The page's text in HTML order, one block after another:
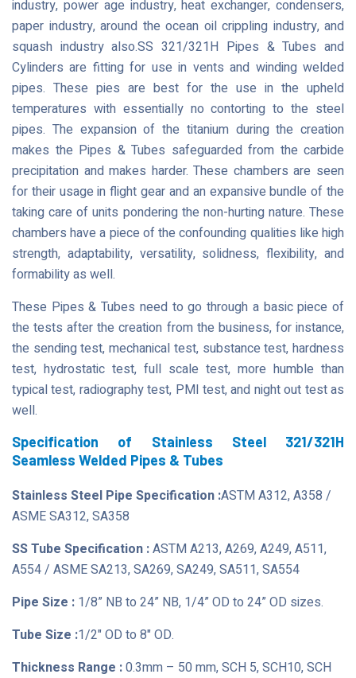
industry, power age industry, heat exchanger, condensers,
paper industry, around the ocean oil crippling industry, and
squash industry also.SS 321/321H Pipes & Tubes and
Cylinders are fitting for use in vents and winding welded
pipes. These pies are best for the use in the upheld
temperatures with essentially no contorting to the steel
pipes. The expansion of the titanium during the creation
makes the Pipes & Tubes safeguarded from the carbide
precipitation and makes harder. These chambers are seen
for their usage in flight gear and an expansive bundle of the
taking care of units pondering the non-hurting nature. These
chambers have a piece of the confounding qualities like high
strength, adaptability, versatility, solidness, flexibility, and
formability as well.
These Pipes & Tubes need to go through a basic piece of
the tests after the creation from the business, for instance,
the sending test, mechanical test, substance test, hardness
test, hydrostatic test, full scale test, more humble than
typical test, radiography test, PMI test, and night out test as
well.
Specification of Stainless Steel 321/321H
Seamless Welded Pipes & Tubes
Stainless Steel Pipe Specification :ASTM A312, A358 /
ASME SA312, SA358
SS Tube Specification :ASTM A213, A269, A249, A511,
A554 / ASME SA213, SA269, SA249, SA511, SA554
Pipe Size : 1/8” NB to 24” NB, 1/4” OD to 24” OD sizes.
Tube Size :1/2" OD to 8" OD.
Thickness Range :0.3mm – 50 mm, SCH 5, SCH10, SCH